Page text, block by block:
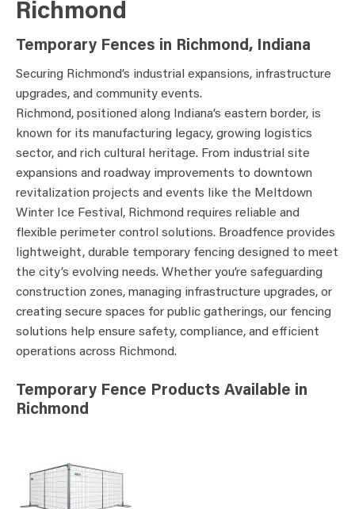
Richmond
Temporary Fences in Richmond, Indiana
Securing Richmond’s industrial expansions, infrastructure
upgrades, and community events.
Richmond, positioned along Indiana’s eastern border, is
known for its manufacturing legacy, growing logistics
sector, and rich cultural heritage. From industrial site
expansions and roadway improvements to downtown
revitalization projects and events like the Meltdown
Winter Ice Festival, Richmond requires reliable and
flexible perimeter control solutions. Broadfence provides
lightweight, durable temporary fencing designed to meet
the city’s evolving needs. Whether you’re safeguarding
construction zones, managing infrastructure upgrades, or
creating secure spaces for public gatherings, our fencing
solutions help ensure safety, compliance, and efficient
operations across Richmond.
Temporary Fence Products Available in
Richmond